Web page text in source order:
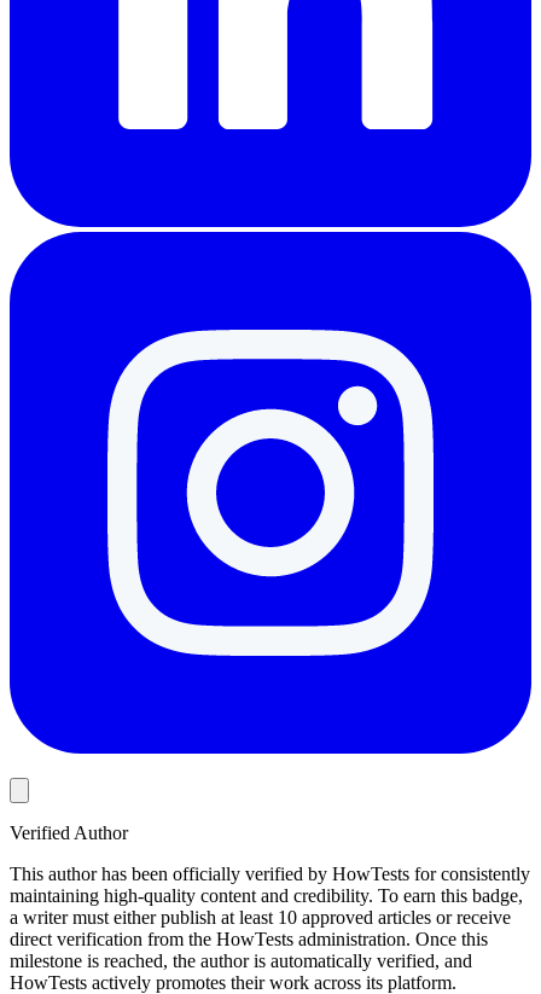
Verified Author
This author has been officially verified by HowTests for consistently
maintaining high-quality content and credibility. To earn this badge,
a writer must either publish at least 10 approved articles or receive
direct verification from the HowTests administration. Once this
milestone is reached, the author is automatically verified, and
HowTests actively promotes their work across its platform.